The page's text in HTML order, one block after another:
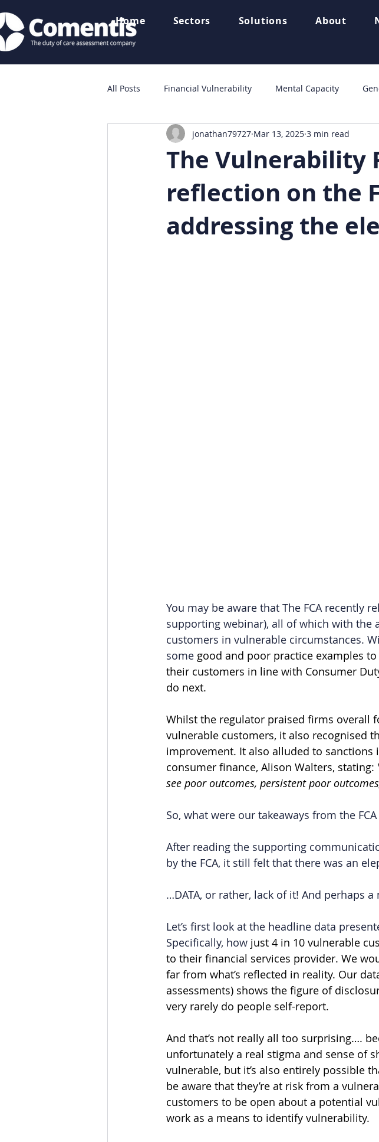
Home Sectors Solutions About
All Posts Financial Vulnerability Mental Capacity
Consumer Finance News Home page
The Vulnerability
reflection on the
addressing the
jonathan79727 Mar 13, 2025 3 min read
You may be aware that The FCA recently
supporting webinar), all of which with the
customers in vulnerable circumstances.
some good and poor practice examples
their customers in line with Consumer
do next.
Whilst the regulator praised firms overall
vulnerable customers, it also recognised
improvement. It also alluded to sanctions
consumer finance, Alison Walters, stating:
see poor outcomes, persistent poor
So, what were our takeaways from the
After reading the supporting
by the FCA, it still felt that there was an
…DATA, or rather, lack of it! And perhaps
Let’s first look at the headline data
Specifically, how just 4 in 10 vulnerable
to their financial services provider. We
far from what’s reflected in reality. Our
assessments) shows the figure of
very rarely do people self-report.
And that’s not really all too surprising….
unfortunately a real stigma and sense of
vulnerable, but it’s also entirely possible
be aware that they’re at risk from a
customers to be open about a potential
work as a means to identify vulnerability.